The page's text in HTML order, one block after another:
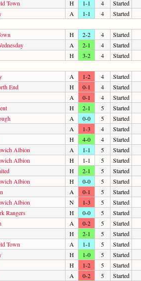
Town H 1-1 4
Started
A 1-1 4
Started
H 2-2 4
Started
A 2-1 4
Started
H 3-2 4
Started
A 1-2 4
Started
End H 0-1 4
Started
A 0-1 4
Started
H 2-1 5
Started
A 0-0 5
Started
A 1-3 4
Started
H 4-0 4
Started
Albion A 1-1 5
Started
Albion H 1-1 5
Started
H 2-1 5
Started
Albion H 0-0 5
Started
A 0-1 5 Started
Albion N 1-3 5
Started
Rangers H 0-0 5
Started
A 0-2 5
Started
H 2-1 5
Started
Town A 1-1 5
Started
H 1-0 5
Started
H 1-2 5 Started
A 0-2 5
Started